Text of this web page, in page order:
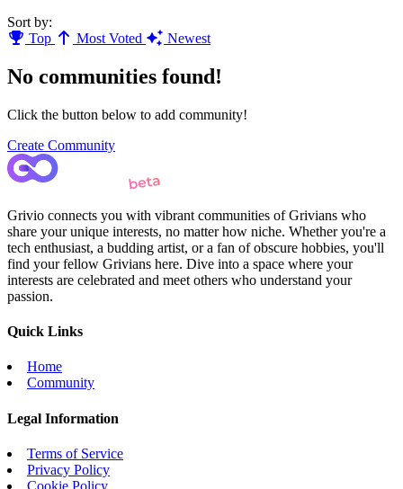
Sort by:
Top
Most Voted Newest
No communities found!
Click the button below to add community!
Create Community
Grivio connects you with vibrant communities of Grivians who
share your unique interests, no matter how niche. Whether you're a
tech enthusiast, a budding artist, or a fan of obscure hobbies, you'll
find your fellow Grivians here. Dive into a space where your
interests are celebrated and meet others who understand your
passion.
Quick Links
Home
Community
Legal Information
Terms of Service
Privacy Policy
Cookie Policy